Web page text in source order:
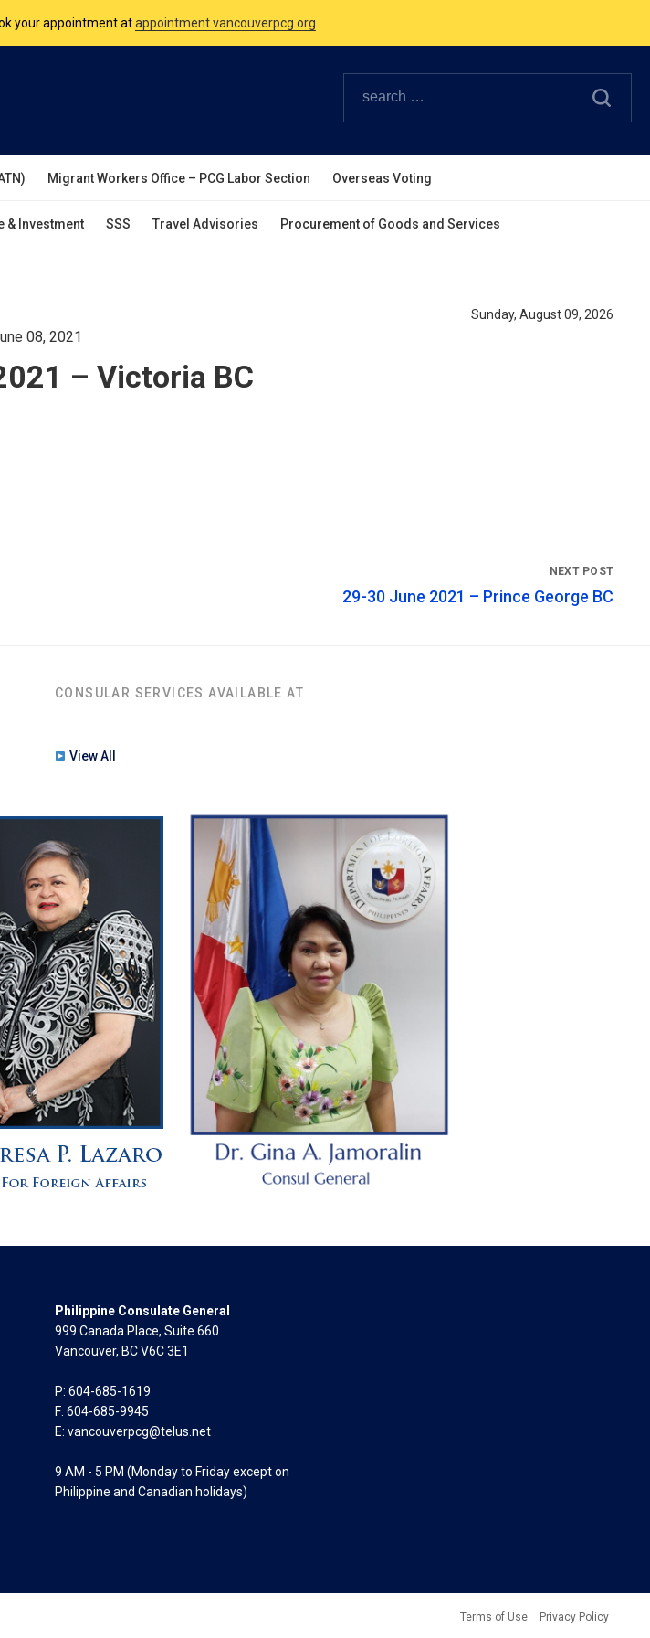
your appointment atappointment.vancouverpcg.org
Migrant Workers Office – PCG Labor Section Overseas Voting
& Investment SSS Travel Advisories Procurement of Goods and Services
Sunday, August 09, 2026
08, 2021
– Victoria BC
29-30 June 2021 – Prince George BC
CONSULAR SERVICES AVAILABLE AT
View All
Philippine Consulate General
999 Canada Place, Suite 660
Vancouver, BC V6C 3E1
P: 604-685-1619
F: 604-685-9945
E: vancouverpcg@telus.net
9 AM - 5 PM (Monday to Friday except on
Philippine and Canadian holidays)
Terms of Use Privacy Policy